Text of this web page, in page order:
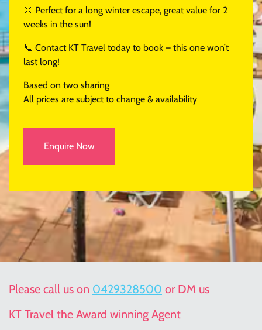
🌞 Perfect for a long winter escape, great value for 2
weeks in the sun!
📞 Contact KT Travel today to book – this one won’t
last long!
Based on two sharing
All prices are subject to change & availability
Enquire Now
Please call us on 0429328500 or DM us
KT Travel the Award winning Agent